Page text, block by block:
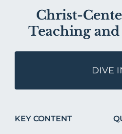
Christ-
Teaching and
DIVE
KEY CONTENT